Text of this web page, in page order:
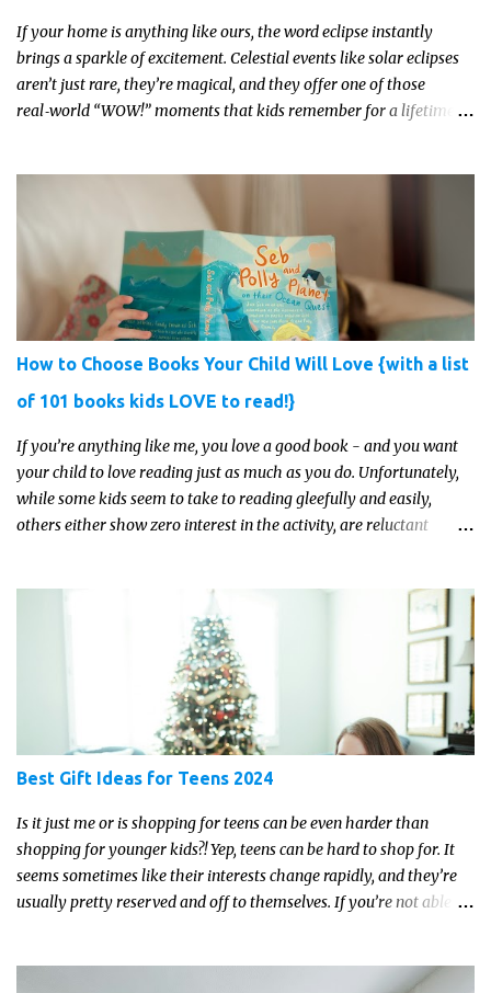
If your home is anything like ours, the word eclipse instantly
brings a sparkle of excitement. Celestial events like solar eclipses
aren’t just rare, they’re magical, and they offer one of those
real‑world “WOW!” moments that kids remember for a lifetime.
learning. Whether you’re a seasoned homeschool family, or a
parent who wants to make science memorable, this is your
moment to shine!
How to Choose Books Your Child Will Love {with a list
of 101 books kids LOVE to read!}
If you’re anything like me, you love a good book - and you want
your child to love reading just as much as you do. Unfortunately,
while some kids seem to take to reading gleefully and easily,
others either show zero interest in the activity, are reluctant
Best Gift Ideas for Teens 2024
Is it just me or is shopping for teens can be even harder than
shopping for younger kids?! Yep, teens can be hard to shop for. It
seems sometimes like their interests change rapidly, and they’re
usually pretty reserved and off to themselves. If you’re not able to
enjoy on a regular basis. Although with teens, it’s almost always